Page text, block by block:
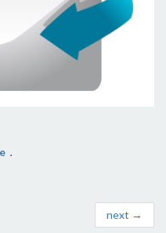
.
next →